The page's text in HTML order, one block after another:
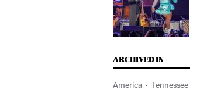
ARCHIVED IN
America Tennessee